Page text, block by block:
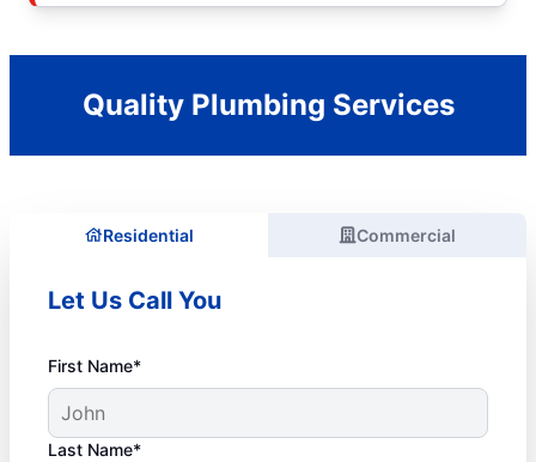
Quality Plumbing Services
Residential Commercial
Let Us Call You
First Name*
Last Name*